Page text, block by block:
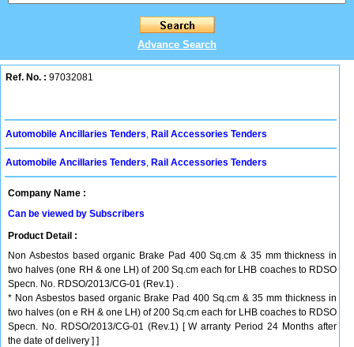
Advance Search
Ref. No. : 97032081
Automobile Ancillaries Tenders, Rail Accessories Tenders
Automobile Ancillaries Tenders, Rail Accessories Tenders
Company Name :
Can be viewed by Subscribers
Product Detail :
Non Asbestos based organic Brake Pad 400 Sq.cm & 35 mm thickness in
two halves (one RH & one LH) of 200 Sq.cm each for LHB coaches to RDSO
Specn. No. RDSO/2013/CG-01 (Rev.1) .
* Non Asbestos based organic Brake Pad 400 Sq.cm & 35 mm thickness in
two halves (on e RH & one LH) of 200 Sq.cm each for LHB coaches to RDSO
Specn. No. RDSO/2013/CG-01 (Rev.1) [ W arranty Period 24 Months after
the date of delivery ] ]